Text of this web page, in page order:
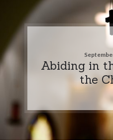
Abiding in
the